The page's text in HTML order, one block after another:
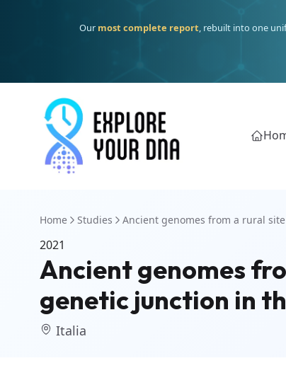
Our most complete report, rebuilt into one
Home Studies Ancient genomes from a rural
2021
Ancient genomes
genetic junction in
Italia